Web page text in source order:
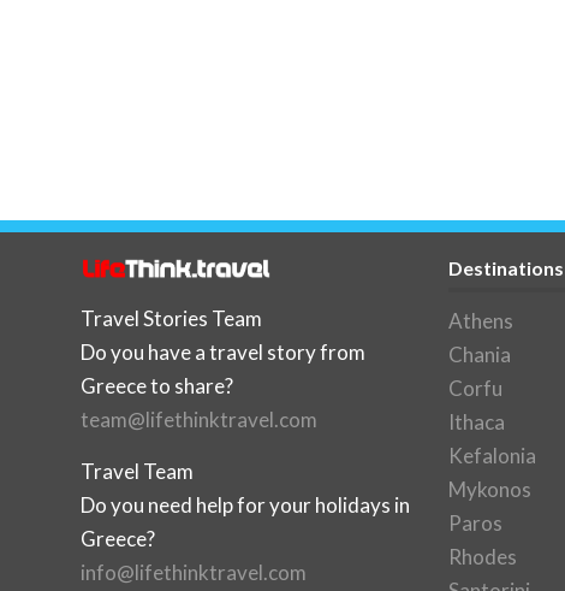
Travel Stories Team
Do you have a travel story from
Greece to share?
team@lifethinktravel.com
Travel Team
Do you need help for your holidays in
Greece?
info@lifethinktravel.com
Destinations
Athens
Chania
Corfu
Ithaca
Kefalonia
Mykonos
Paros
Rhodes